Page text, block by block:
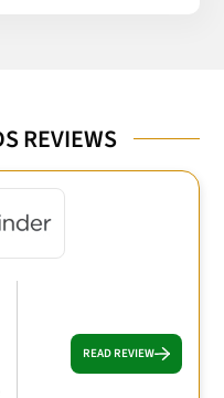
REVIEWS
READ REVIEW